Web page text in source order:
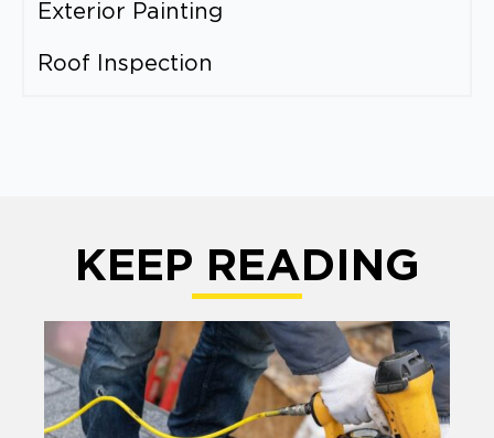
Exterior Painting
Roof Inspection
KEEP READING